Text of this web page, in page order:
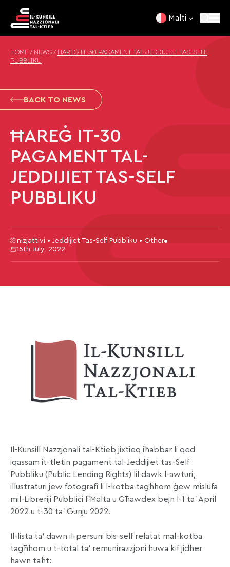
Malti
HOME / NEWS / ĦAREĠ IT-30 PAGAMENT TAL-JEDDIJIET TAS-SELF
PUBBLIKU
BACK TO NEWS
ĦAREĠ IT-30
PAGAMENT TAL-
JEDDIJIET TAS-SELF
PUBBLIKU
Inizjattivi • Jeddijiet Tas-Self Pubbliku • Other
15th July, 2022
Il-Kunsill Nazzjonali tal-Ktieb jixtieq iħabbar li qed
iqassam it-tletin pagament tal-Jeddijiet tas-Self
Pubbliku (Public Lending Rights) lil dawk l-awturi,
illustraturi jew fotografi li l-kotba tagħhom ġew mislufa
mil-Libreriji Pubbliċi f’Malta u Għawdex bejn l-1 ta’ April
2022 u t-30 ta’ Ġunju 2022.
Il-lista ta’ dawn il-persuni bis-self relatat mal-kotba
tagħhom u t-total ta’ remunirazzjoni huwa kif jidher
hawn taħt: